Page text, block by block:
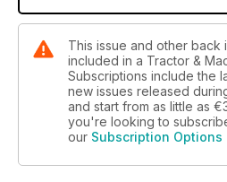
This issue and other back
included in a Tractor &
Subscriptions include the
new issues released
and start from as little as
you're looking to
our Subscription Options